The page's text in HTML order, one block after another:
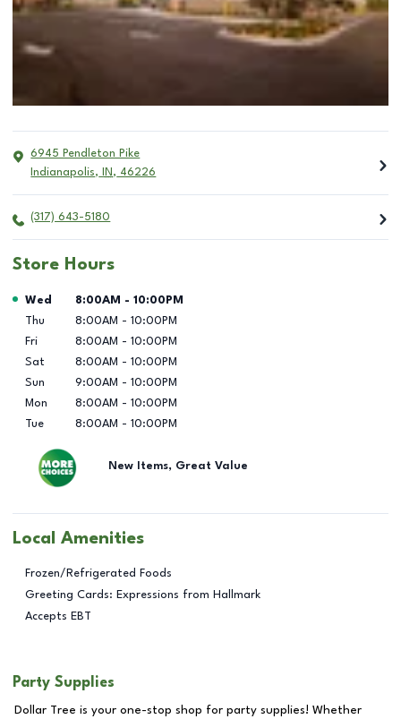
6945 Pendleton Pike
Indianapolis, IN , 46226
(317) 643-5180
Store Hours
Day of the Week Hours
Wed 8:00AM - 10:00PM
Thu
8:00AM - 10:00PM
Fri
8:00AM - 10:00PM
Sat
8:00AM - 10:00PM
Sun
9:00AM - 10:00PM
Mon
8:00AM - 10:00PM
Tue
8:00AM - 10:00PM
New Items, Great Value
Local Amenities
Frozen/Refrigerated Foods
Greeting Cards: Expressions from Hallmark
Accepts EBT
Party Supplies
Dollar Tree is your one-stop shop for party supplies! Whether